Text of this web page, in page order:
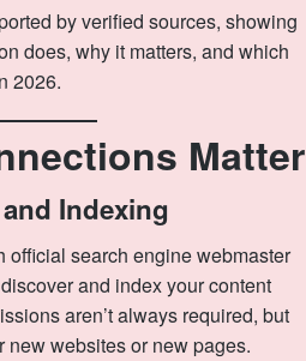
by verified sources, showing
does, why it matters, and which
2026.
Matter
Indexing
official search engine webmaster
and index your content
aren’t always required, but
websites or new pages.